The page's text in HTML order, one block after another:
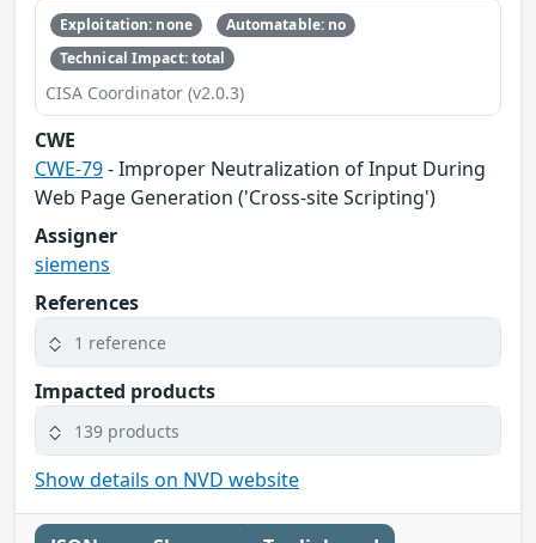
Exploitation: none
Automatable: no
Technical Impact: total
CISA Coordinator (v2.0.3)
CWE
CWE-79- Improper Neutralization of Input During
Web Page Generation ('Cross-site Scripting')
Assigner
siemens
References
1 reference
Impacted products
139 products
Show details on NVD website